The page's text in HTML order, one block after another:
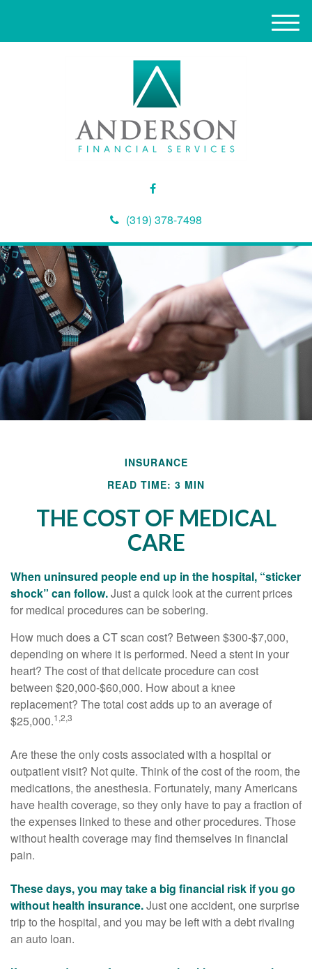
(319) 378-7498
M
e
INSURANCE
READ TIME: 3 MIN
THE COST OF MEDICAL
CARE
When uninsured people end up in the hospital, “sticker
shock” can follow.Just a quick look at the current prices
for medical procedures can be sobering.
How much does a CT scan cost? Between $300-$7,000,
depending on where it is performed. Need a stent in your
heart? The cost of that delicate procedure can cost
between $20,000-$60,000. How about a knee
replacement? The total cost adds up to an average of
$25,000.1,2,3
Are these the only costs associated with a hospital or
outpatient visit? Not quite. Think of the cost of the room, the
medications, the anesthesia. Fortunately, many Americans
have health coverage, so they only have to pay a fraction of
the expenses linked to these and other procedures. Those
without health coverage may find themselves in financial
pain.
These days, you may take a big financial risk if you go
without health insurance.Just one accident, one surprise
trip to the hospital, and you may be left with a debt rivaling
an auto loan.